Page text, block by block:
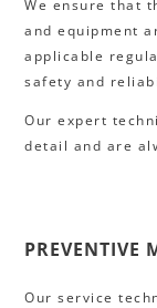
We ensure that
and equipment
applicable
safety and
Our expert
detail and are
PREVENTIVE
Our service